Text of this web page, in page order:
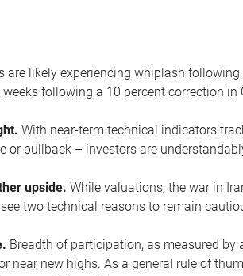
are likely experiencing whiplash
following a 10 percent correction in
With near-term technical indicators
or pullback – investors are
upside. While valuations, the war in
two technical reasons to remain
Breadth of participation, as measured
near new highs. As a general rule of